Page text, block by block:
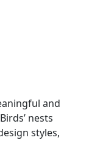
and
nests
styles,